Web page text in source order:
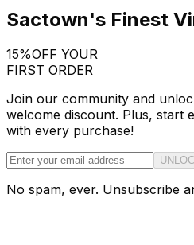
Sactown's Finest
15%OFF YOUR
FIRST ORDER
Join our community and
welcome discount. Plus, start
with every purchase!
No spam, ever. Unsubscribe